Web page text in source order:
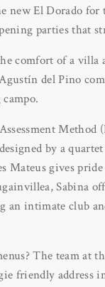
new El Dorado
parties that
comfort of a villa
del Pino
Method
by a
Mateus gives
Sabina
intimate club
The team at
friendly address